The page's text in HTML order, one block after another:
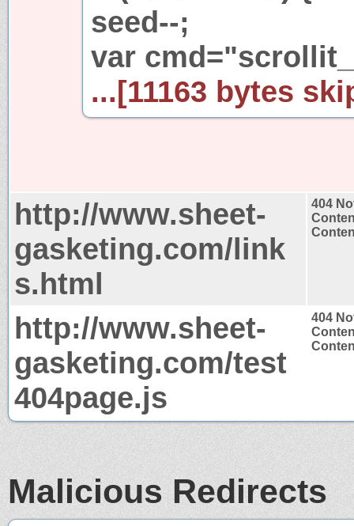
seed--;
var
...[11163 bytes
http://www.sheet-
gasketing.com/link
s.html
404
http://www.sheet-
gasketing.com/test
404page.js
404
Malicious Redirects